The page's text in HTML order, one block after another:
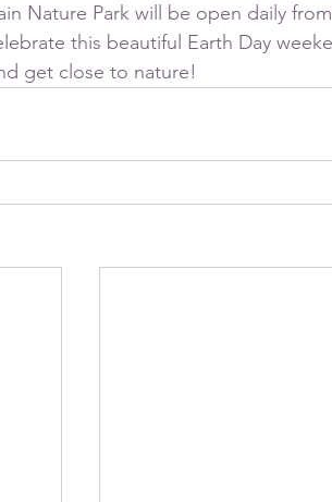
Nature Park will be open daily
this beautiful Earth Day
get close to nature!